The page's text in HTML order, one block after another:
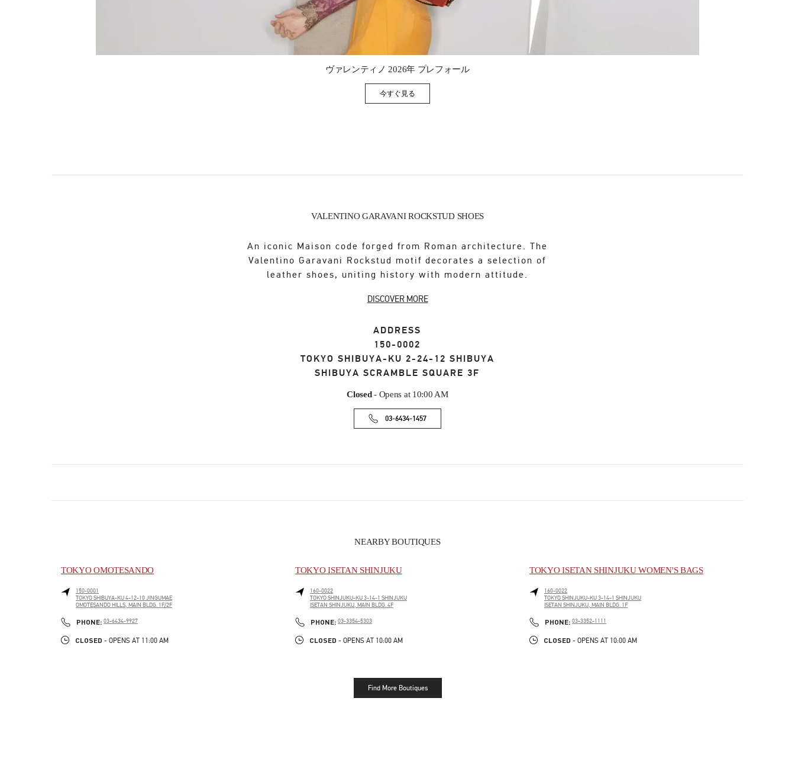
Link Opens in New Tab
ヴァレンティノ 2026年 プレフォール
今すぐ見るLink Opens in New Tab
VALENTINO GARAVANI ROCKSTUD SHOES
An iconic Maison code forged from Roman architecture. The
Valentino Garavani Rockstud motif decorates a selection of
leather shoes, uniting history with modern attitude.
DISCOVER MORE
ADDRESS
150-0002
TOKYO SHIBUYA-KU 2-24-12 SHIBUYA
SHIBUYA SCRAMBLE SQUARE 3F
Closed- Opens at 10:00 AM
03-6434-1457
NEARBY BOUTIQUES
TOKYO OMOTESANDO
150-0001
TOKYOSHIBUYA-KU4-12-10 JINGUMAE
OMOTESANDO HILLS, MAIN BLDG. 1F/2F
PHONE: PHONE
03-6434-9927
CLOSED - OPENS AT 11:00 AM
TOKYO ISETAN SHINJUKU
160-0022
TOKYOSHINJUKU-KU3-14-1 SHINJUKU
ISETAN SHINJUKU, MAIN BLDG. 4F
PHONE: PHONE
03-3354-5303
CLOSED - OPENS AT 10:00 AM
TOKYO ISETAN SHINJUKU WOMEN'S BAGS
160-0022
TOKYOSHINJUKU-KU3-14-1 SHINJUKU
ISETAN SHINJUKU, MAIN BLDG. 1F
PHONE: PHONE
03-3352-1111
CLOSED - OPENS AT 10:00 AM
Find More Boutiques